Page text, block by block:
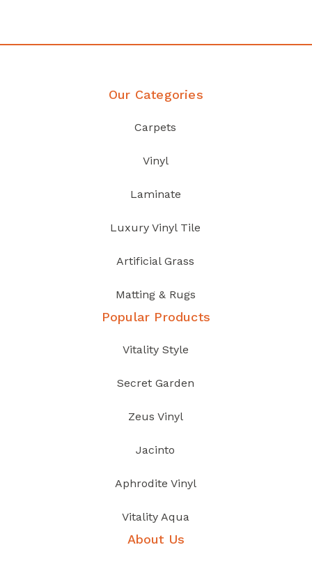
Our Categories
Carpets
Vinyl
Laminate
Luxury Vinyl Tile
Artificial Grass
Matting & Rugs
Popular Products
Vitality Style
Secret Garden
Zeus Vinyl
Jacinto
Aphrodite Vinyl
Vitality Aqua
About Us